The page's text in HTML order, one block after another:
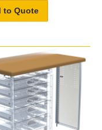
to Quote